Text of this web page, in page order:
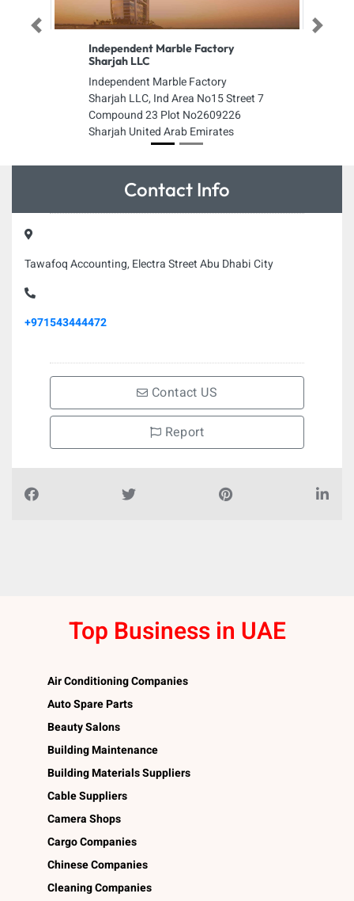
Independent Marble Factory
Sharjah LLC
Independent Marble Factory
Sharjah LLC, Ind Area No15 Street 7
Compound 23 Plot No2609226
Sharjah United Arab Emirates
Previous Next
Contact Info
Tawafoq Accounting, Electra Street Abu Dhabi City
+971543444472
Contact US
Report
Top Business in UAE
Air Conditioning Companies
Auto Spare Parts
Beauty Salons
Building Maintenance
Building Materials Suppliers
Cable Suppliers
Camera Shops
Cargo Companies
Chinese Companies
Cleaning Companies